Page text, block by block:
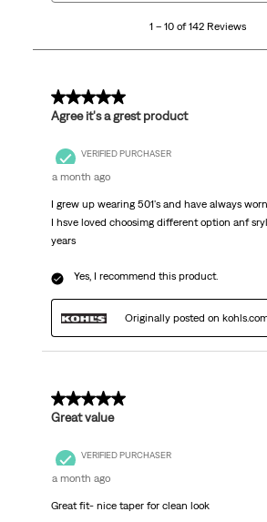
142
1 – 10 of 142 Reviews
5 out of 5 stars.
Agree it's a grest product
VERIFIED PURCHASER
a month ago
I grew up wearing 501's and have always
I hsve loved choosimg different option anf
years
Yes, I recommend this product.
Originally posted on
5 out of 5 stars.
Great value
VERIFIED PURCHASER
a month ago
Great fit- nice taper for clean look